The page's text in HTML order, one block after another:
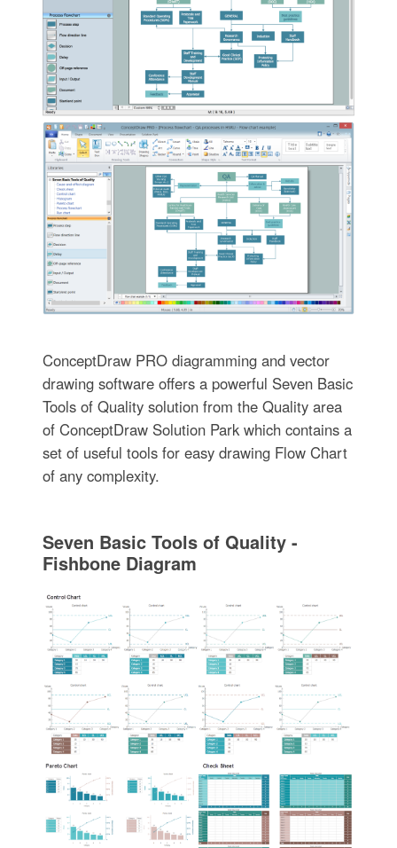
ConceptDraw PRO diagramming and vector
drawing software offers a powerful Seven Basic
Tools of Quality solution from the Quality area
of ConceptDraw Solution Park which contains a
set of useful tools for easy drawing Flow Chart
of any complexity.
Seven Basic Tools of Quality -
Fishbone Diagram